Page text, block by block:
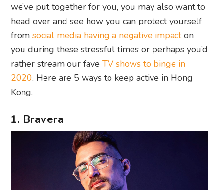
we’ve put together for you, you may also want to
head over and see how you can protect yourself
fromsocial media having a negative impacton
you during these stressful times or perhaps you’d
rather stream our faveTV shows to binge in
2020. Here are 5 ways to keep active in Hong
Kong.
1. Bravera